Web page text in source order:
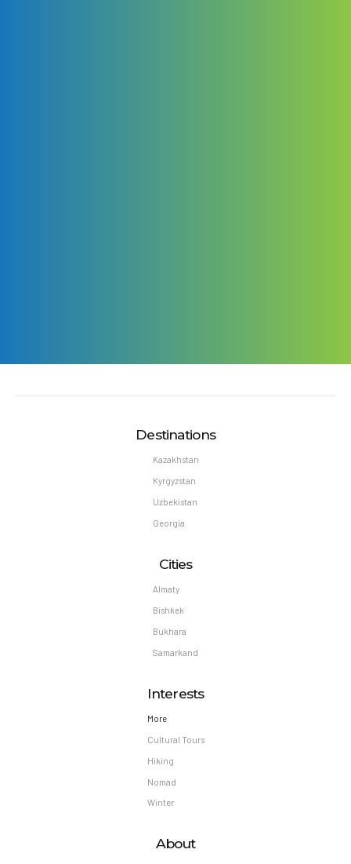
Destinations
Kazakhstan
Kyrgyzstan
Uzbekistan
Georgia
Cities
Almaty
Bishkek
Bukhara
Samarkand
Interests
More
Cultural Tours
Hiking
Nomad
Winter
About